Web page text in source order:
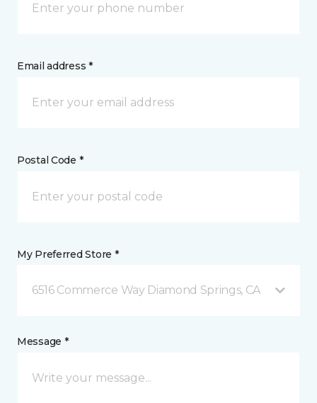
Email address *
Postal Code *
My Preferred Store *
6516 Commerce Way Diamond Springs, CA
Message *